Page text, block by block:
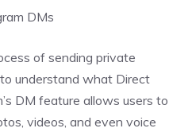
DMs
of sending private
understand what Direct
DM feature allows users to
videos, and even voice